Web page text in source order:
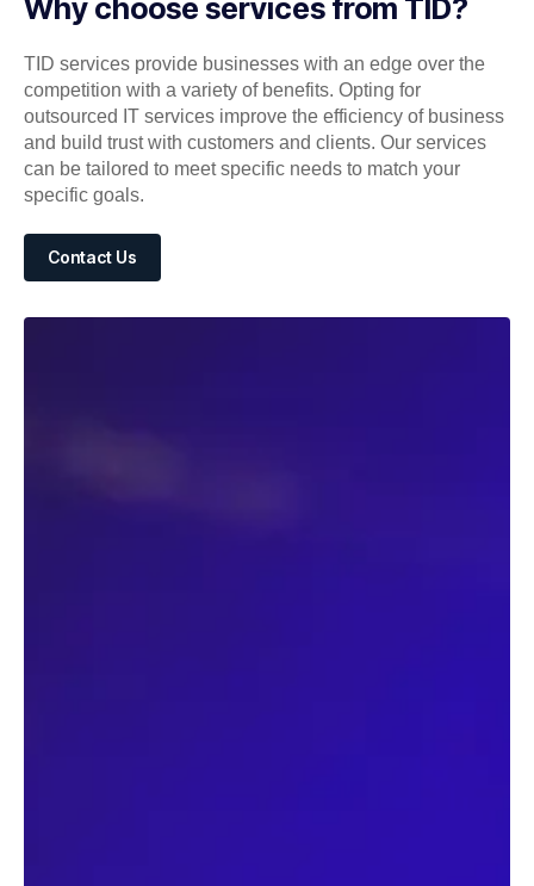
Why choose services from TID?
TID services provide businesses with an edge over the
competition with a variety of benefits. Opting for
outsourced IT services improve the efficiency of business
and build trust with customers and clients. Our services
can be tailored to meet specific needs to match your
specific goals.
Contact Us